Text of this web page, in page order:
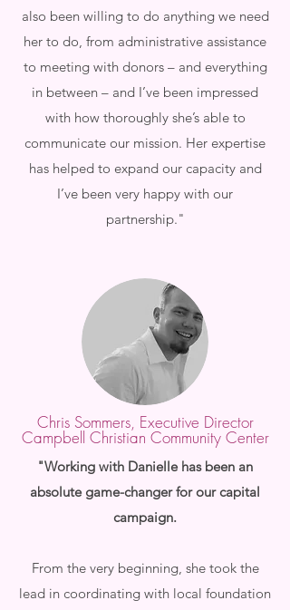
also been willing to do anything we need
her to do, from administrative assistance
to meeting with donors – and everything
in between – and I’ve been impressed
with how thoroughly she’s able to
communicate our mission. Her expertise
has helped to expand our capacity and
I’ve been very happy with our
partnership."
Chris Sommers, Executive Director
Campbell Christian Community Center
"Working with Danielle has been an
absolute game-changer for our capital
campaign.
From the very beginning, she took the
lead in coordinating with local foundation